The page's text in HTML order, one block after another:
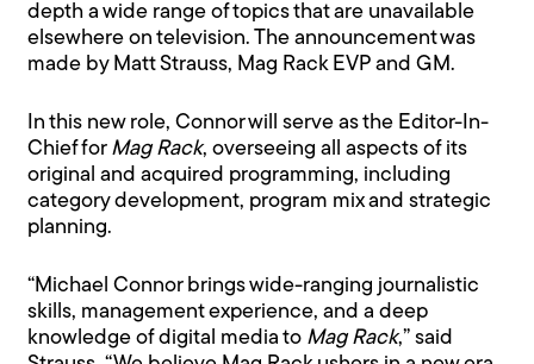
depth a wide range of topics that are unavailable
elsewhere on television. The announcement was
made by Matt Strauss, Mag Rack EVP and GM.
In this new role, Connor will serve as the Editor-In-
Chief for Mag Rack, overseeing all aspects of its
original and acquired programming, including
category development, program mix and strategic
planning.
“Michael Connor brings wide-ranging journalistic
skills, management experience, and a deep
knowledge of digital media to Mag Rack,” said